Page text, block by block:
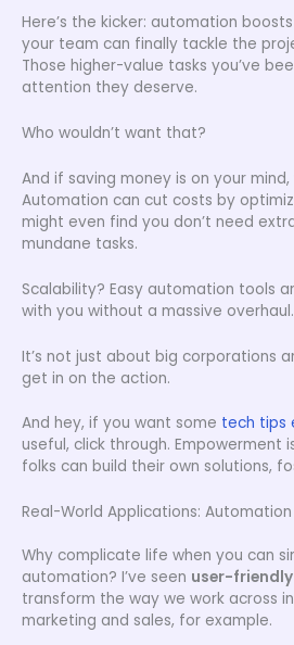
Here’s the kicker: automation boosts
your team can finally tackle the
Those higher-value tasks you’ve
attention they deserve.
Who wouldn’t want that?
And if saving money is on your mind,
Automation can cut costs by
might even find you don’t need
mundane tasks.
Scalability? Easy automation tools
with you without a massive overhaul.
It’s not just about big corporations
get in on the action.
And hey, if you want some tech tips
useful, click through. Empowerment
folks can build their own solutions,
Real-World Applications:
Why complicate life when you can
automation? I’ve seen user-
transform the way we work across
marketing and sales, for example.